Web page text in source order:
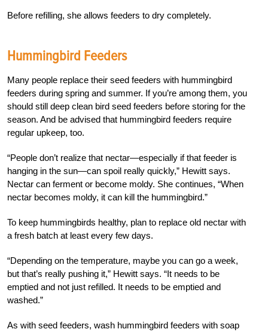
Before refilling, she allows feeders to dry completely.
Hummingbird Feeders
Many people replace their seed feeders with hummingbird
feeders during spring and summer. If you’re among them, you
should still deep clean bird seed feeders before storing for the
season. And be advised that hummingbird feeders require
regular upkeep, too.
“People don’t realize that nectar—especially if that feeder is
hanging in the sun—can spoil really quickly,” Hewitt says.
Nectar can ferment or become moldy. She continues, “When
nectar becomes moldy, it can kill the hummingbird.”
To keep hummingbirds healthy, plan to replace old nectar with
a fresh batch at least every few days.
“Depending on the temperature, maybe you can go a week,
but that’s really pushing it,” Hewitt says. “It needs to be
emptied and not just refilled. It needs to be emptied and
washed.”
As with seed feeders, wash hummingbird feeders with soap